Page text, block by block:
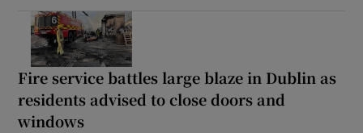
Fire service battles large blaze in Dublin as
residents advised to close doors and
windows